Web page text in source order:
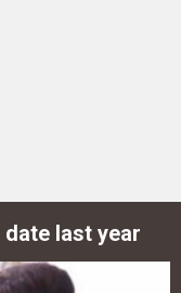
date last year